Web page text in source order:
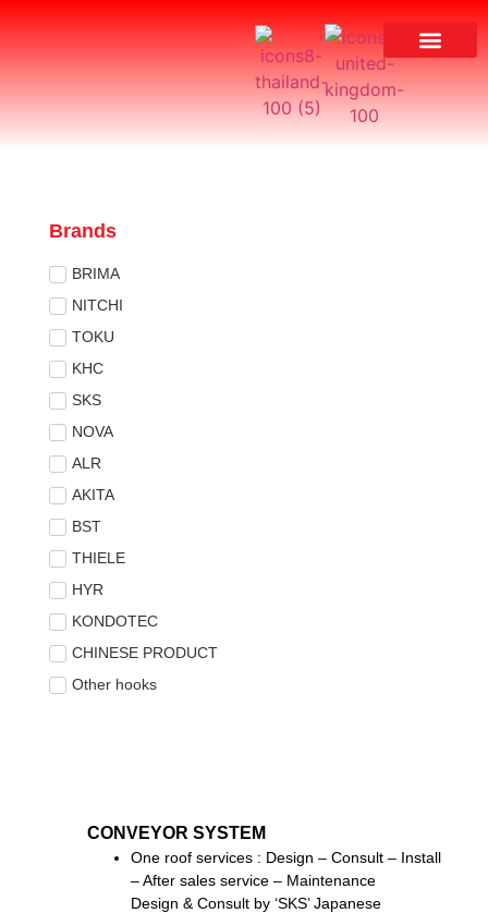
Brands
BRIMA
NITCHI
TOKU
KHC
SKS
NOVA
ALR
AKITA
BST
THIELE
HYR
KONDOTEC
CHINESE PRODUCT
Other hooks
CONVEYOR SYSTEM
One roof services : Design – Consult – Install
– After sales service – Maintenance
Design & Consult by ‘SKS’ Japanese